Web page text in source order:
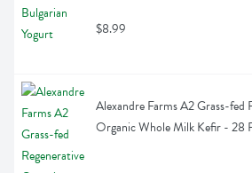
$8.99
Alexandre Farms A2 Grass-fed
Organic Whole Milk Kefir - 28